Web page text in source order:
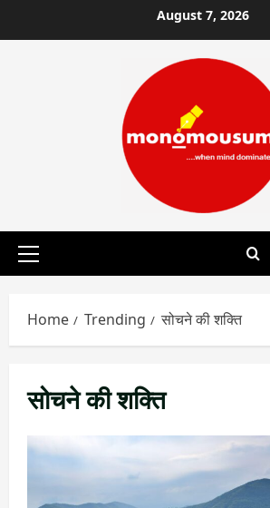
to
August 7, 2026
Primary
Home Trending सोचने की शक्ति
सोचने की शक्ति